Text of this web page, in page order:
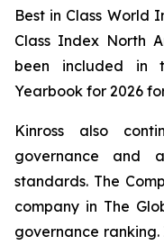
Best in Class World
Class Index North
been included in
Yearbook for 2026
Kinross also
governance and
standards. The
company in The
governance